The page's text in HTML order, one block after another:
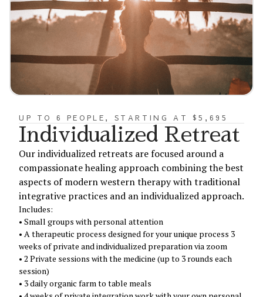
UP TO 6 PEOPLE, STARTING AT $5,695
Individualized Retreat
Our individualized retreats are focused around a
compassionate healing approach combining the best
aspects of modern western therapy with traditional
integrative practices and an individualized approach.
Includes:
• Small groups with personal attention
• A therapeutic process designed for your unique process 3
weeks of private and individualized preparation via zoom
• 2 Private sessions with the medicine (up to 3 rounds each
session)
• 3 daily organic farm to table meals